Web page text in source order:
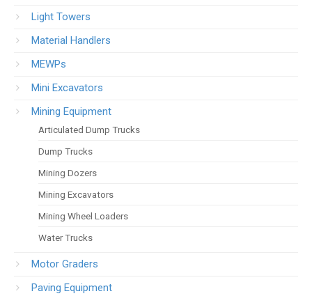
Light Towers
Material Handlers
MEWPs
Mini Excavators
Mining Equipment
Articulated Dump Trucks
Dump Trucks
Mining Dozers
Mining Excavators
Mining Wheel Loaders
Water Trucks
Motor Graders
Paving Equipment